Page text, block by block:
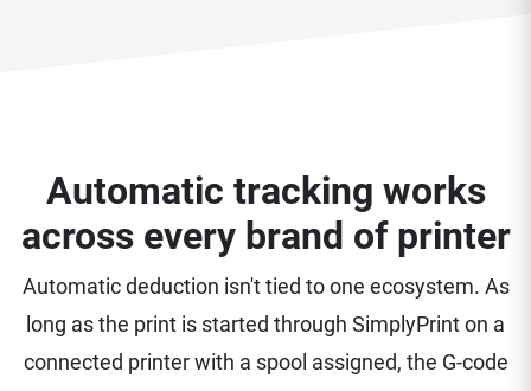
Automatic tracking works
across every brand of printer
Automatic deduction isn't tied to one ecosystem. As
long as the print is started through SimplyPrint on a
connected printer with a spool assigned, the G-code